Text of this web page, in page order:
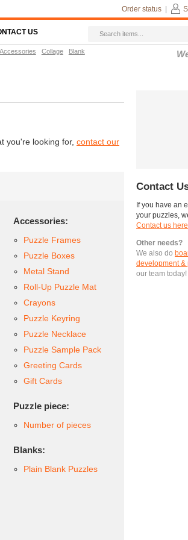
you're looking for, contact our
Accessories:
Puzzle Frames
Puzzle Boxes
Metal Stand
Roll-Up Puzzle Mat
Crayons
Puzzle Keyring
Puzzle Necklace
Puzzle Sample Pack
Greeting Cards
Gift Cards
Puzzle piece:
Number of pieces
Blanks:
Plain Blank Puzzles
Contact
If you have an
your puzzles,
Contact us
Other needs?
We also do
development &
our team today!
Order status
US
Accessories Collage Blank